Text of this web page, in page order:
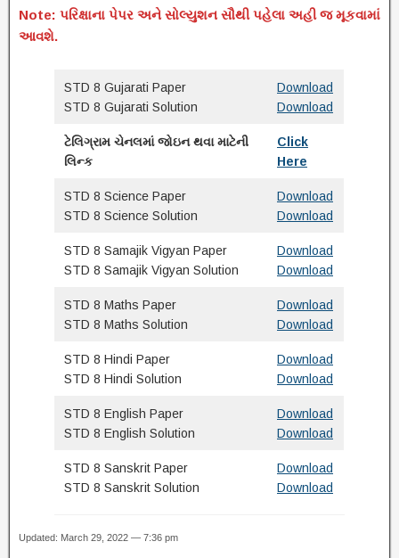
Note: પરિક્ષાના પેપર અને સોલ્યુશન સૌથી પહેલા અહી જ મૂકવામાં
આવશે.
STD 8 Gujarati Paper
STD 8 Gujarati Solution
Download
Download
ટેલિગ્રામ ચેનલમાં જોઇન થવા માટેની
લિન્ક
Click
Here
STD 8 Science Paper
STD 8 Science Solution
Download
Download
STD 8 Samajik Vigyan Paper
STD 8 Samajik Vigyan Solution
Download
Download
STD 8 Maths Paper
STD 8 Maths Solution
Download
Download
STD 8 Hindi Paper
STD 8 Hindi Solution
Download
Download
STD 8 English Paper
STD 8 English Solution
Download
Download
STD 8 Sanskrit Paper
STD 8 Sanskrit Solution
Download
Download
Updated: March 29, 2022 — 7:36 pm